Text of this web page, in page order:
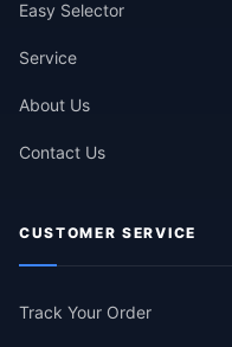
Easy Selector
Service
About Us
Contact Us
CUSTOMER SERVICE
Track Your Order